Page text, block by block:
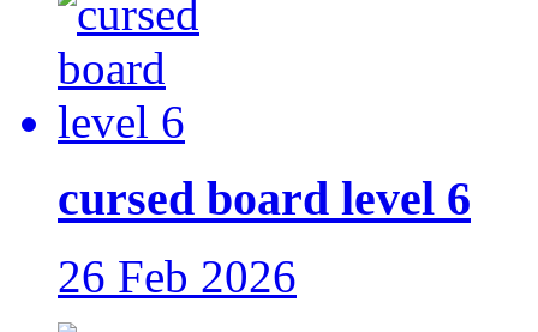
cursed board level 6
26 Feb 2026